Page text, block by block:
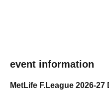
event information
MetLife F.League 2026-